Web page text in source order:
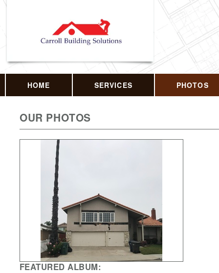
HOME SERVICES PHOTOS
OUR PHOTOS
FEATURED ALBUM: